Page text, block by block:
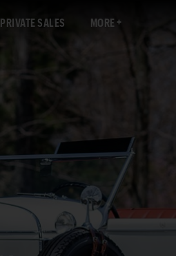
PRIVATE SALES MORE